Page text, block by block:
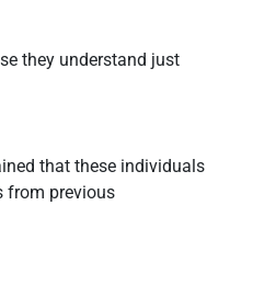
they understand just
that these individuals
from previous